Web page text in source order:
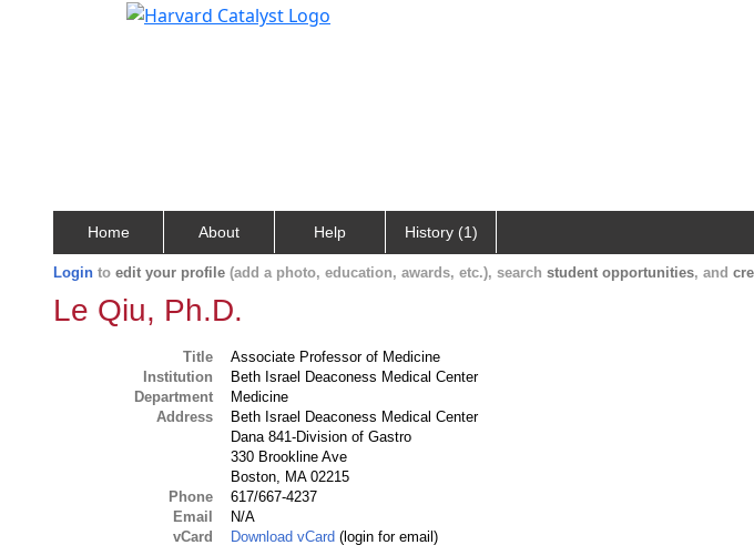
Home About Help History (1)
Login to edit your profile (add a photo, education, awards, etc.), search student opportunities, and
Le Qiu, Ph.D.
Title
Associate Professor of Medicine
Institution
Beth Israel Deaconess Medical Center
Department
Medicine
Address
Beth Israel Deaconess Medical Center
Dana 841-Division of Gastro
330 Brookline Ave
Boston, MA 02215
Phone
617/667-4237
Email
N/A
vCard
Download vCard (login for email)